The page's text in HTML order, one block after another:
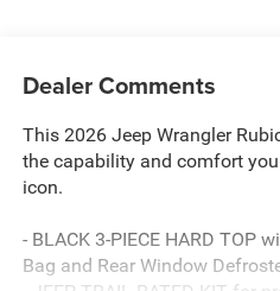
Dealer Comments
This 2026 Jeep Wrangler
the capability and comfort
icon.
- BLACK 3-PIECE HARD TOP
Bag and Rear Window